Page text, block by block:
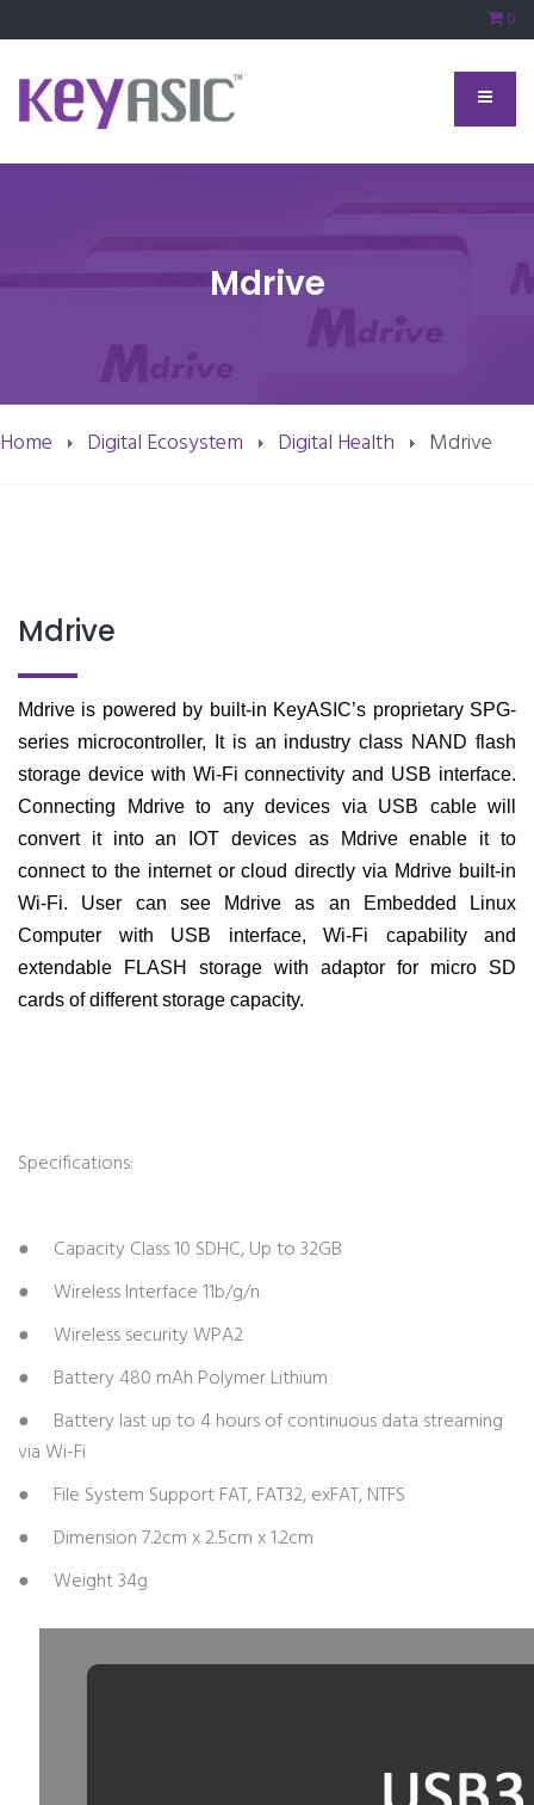
0
Mdrive
Home Digital Ecosystem Digital Health Mdrive
Mdrive
Mdrive is powered by built-in KeyASIC’s proprietary SPG-
series microcontroller, It is an industry class NAND flash
storage device with Wi-Fi connectivity and USB interface.
Connecting Mdrive to any devices via USB cable will
convert it into an IOT devices as Mdrive enable it to
connect to the internet or cloud directly via Mdrive built-in
Wi-Fi. User can see Mdrive as an Embedded Linux
Computer with USB interface, Wi-Fi capability and
extendable FLASH storage with adaptor for micro SD
cards of different storage capacity.
Specifications:
● Capacity Class 10 SDHC, Up to 32GB
● Wireless Interface 11b/g/n
● Wireless security WPA2
● Battery 480 mAh Polymer Lithium
● Battery last up to 4 hours of continuous data streaming
via Wi-Fi
● File System Support FAT, FAT32, exFAT, NTFS
● Dimension 7.2cm x 2.5cm x 1.2cm
● Weight 34g